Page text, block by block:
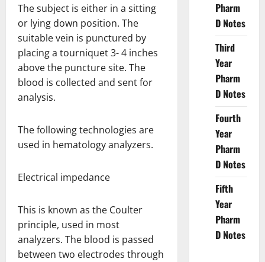
The subject is either in a sitting
or lying down position. The
suitable vein is punctured by
placing a tourniquet 3- 4 inches
above the puncture site. The
blood is collected and sent for
analysis.
The following technologies are
used in hematology analyzers.
Electrical impedance
This is known as the Coulter
principle, used in most
analyzers. The blood is passed
between two electrodes through
Pharm
D Notes
Third
Year
Pharm
D Notes
Fourth
Year
Pharm
D Notes
Fifth
Year
Pharm
D Notes